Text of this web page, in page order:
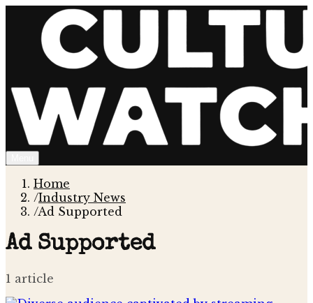
Home
/Industry News
/Ad Supported
Ad Supported
1 article